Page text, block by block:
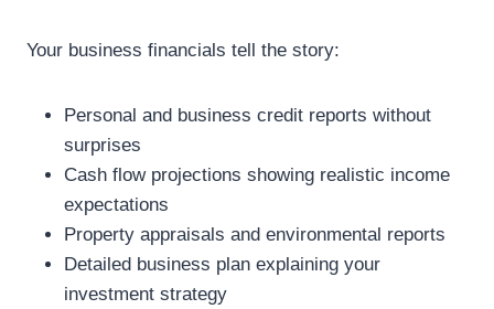
Your business financials tell the story:
Personal and business credit reports without
surprises
Cash flow projections showing realistic income
expectations
Property appraisals and environmental reports
Detailed business plan explaining your
investment strategy